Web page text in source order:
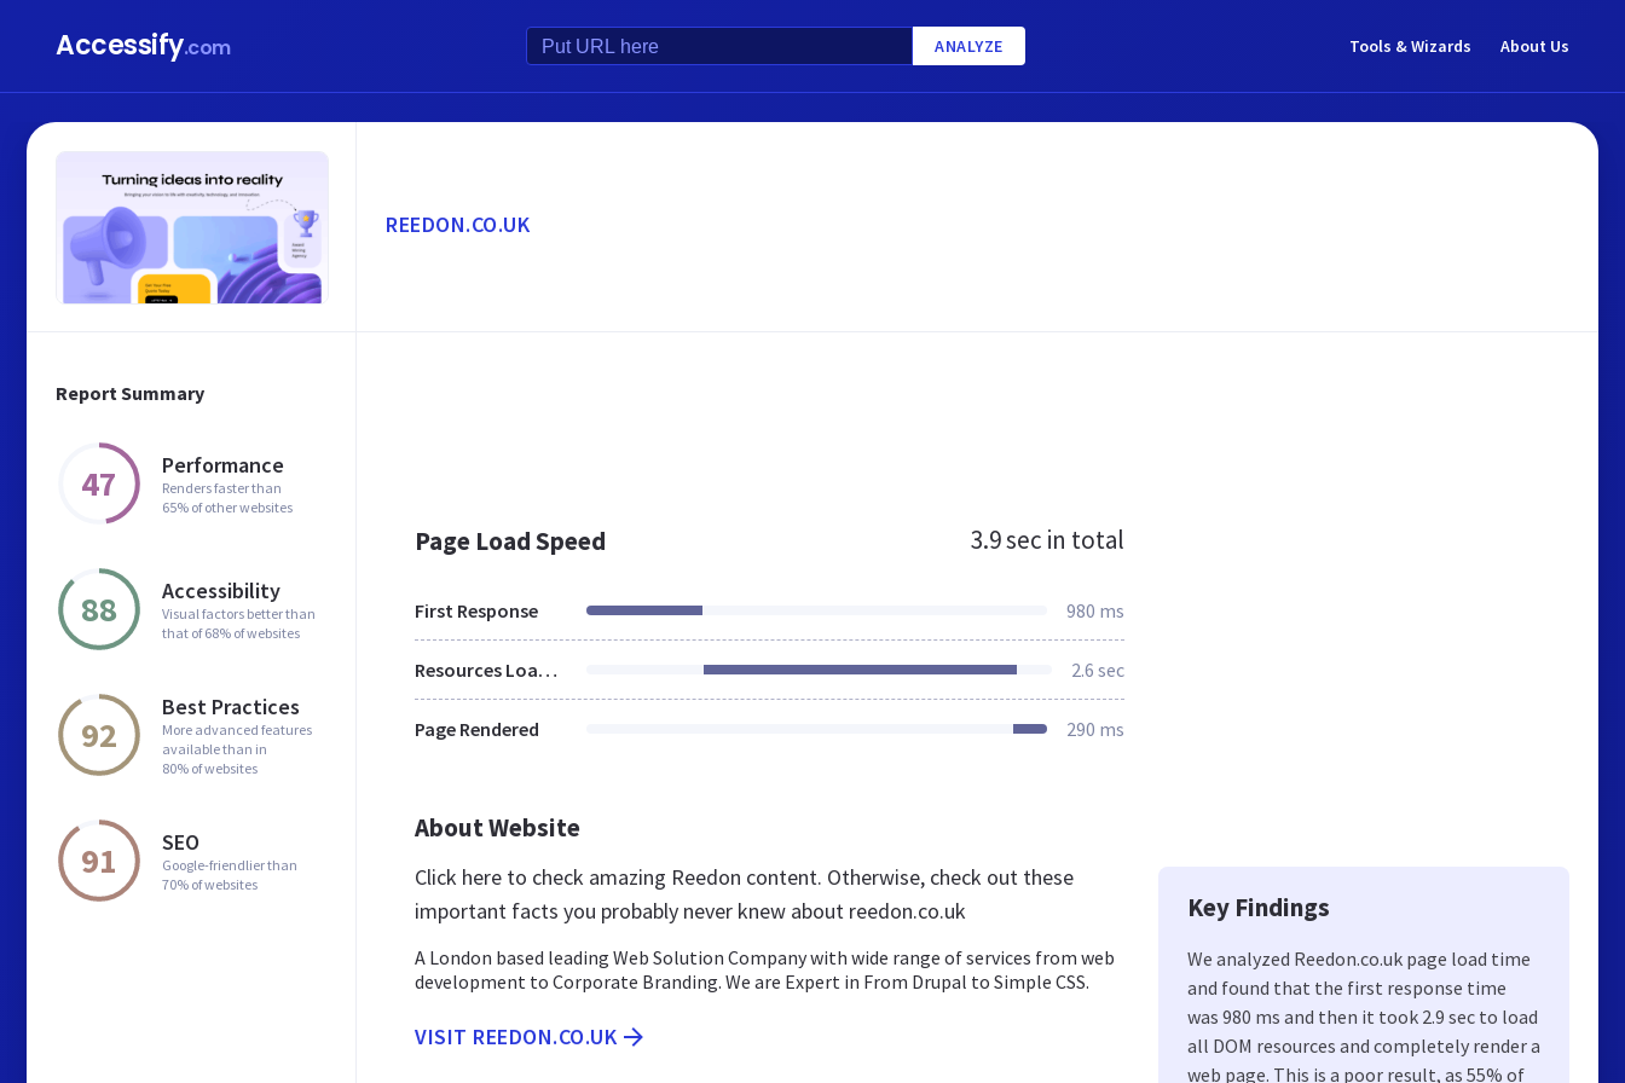
Accessify.com ANALYZE Tools & Wizards About Us
Report Summary
47 Performance
Renders faster than
65% of other websites
88 Accessibility
Visual factors better than
that of 68% of websites
92
Best Practices
More advanced features
available than in
80% of websites
91 SEO
Google-friendlier than
70% of websites
REEDON.CO.UK
Page Load Speed 3.9 sec in total
First Response 980 ms
Resources Loaded 2.6 sec
Page Rendered 290 ms
About Website
Click here to check amazing Reedon content. Otherwise, check out these
important facts you probably never knew about reedon.co.uk
A London based leading Web Solution Company with wide range of services from web
development to Corporate Branding. We are Expert in From Drupal to Simple CSS.
VISIT REEDON.CO.UK
Key Findings
We analyzed Reedon.co.uk page load time
and found that the first response time
was 980 ms and then it took 2.9 sec to load
all DOM resources and completely render a
web page. This is a poor result, as 55% of